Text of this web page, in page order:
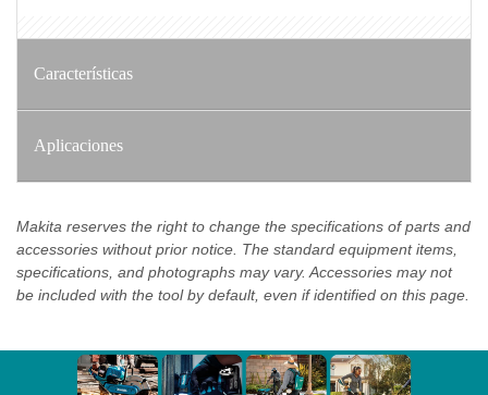
Características
Aplicaciones
Makita reserves the right to change the specifications of parts and
accessories without prior notice. The standard equipment items,
specifications, and photographs may vary. Accessories may not
be included with the tool by default, even if identified on this page.